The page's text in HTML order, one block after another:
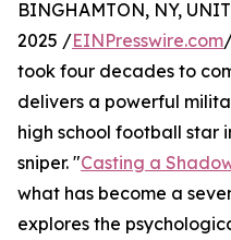
BINGHAMTON, NY,
2025 /EINPresswire.com
took four decades to
delivers a powerful
high school football star
sniper. "Casting a
what has become a
explores the